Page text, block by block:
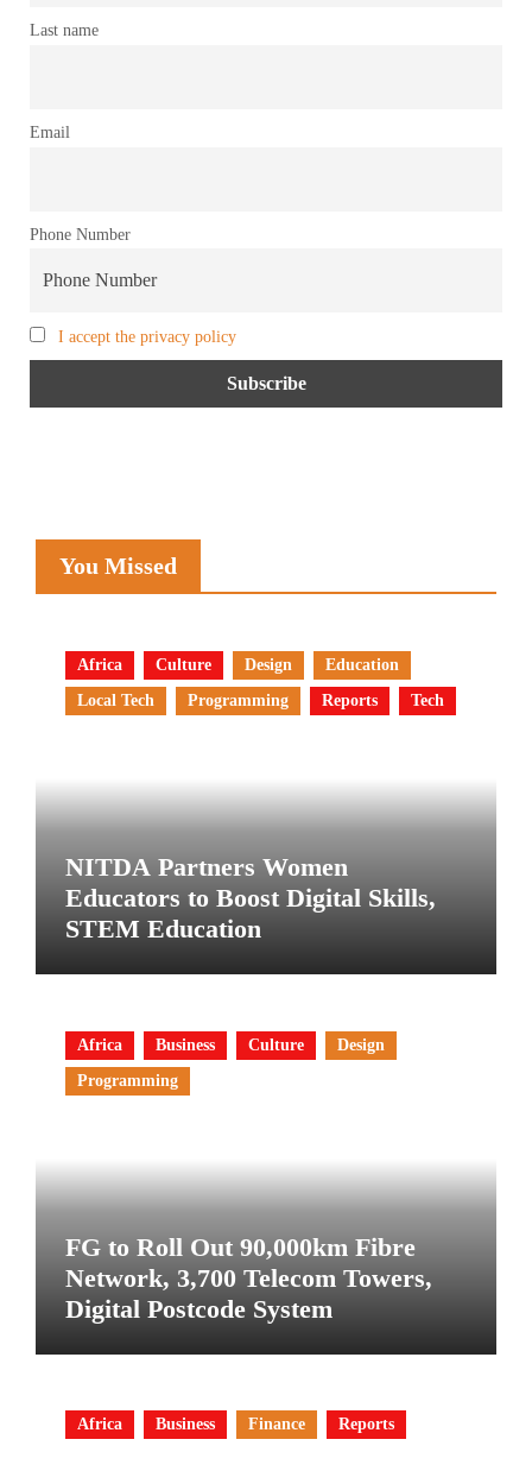
Last name
Email
Phone Number
I accept the privacy policy
You Missed
Africa Culture Design
Education
Local Tech
Programming Reports Tech
NITDA Partners Women
Educators to Boost Digital Skills,
STEM Education
Africa Business Culture
Design
Programming
FG to Roll Out 90,000km Fibre
Network, 3,700 Telecom Towers,
Digital Postcode System
Africa Business Finance Reports